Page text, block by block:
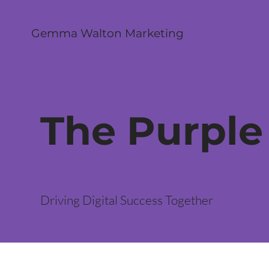
Gemma Walton Marketing
The
Driving Digital Success Together